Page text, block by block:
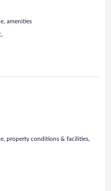
amenities
property conditions & facilities,